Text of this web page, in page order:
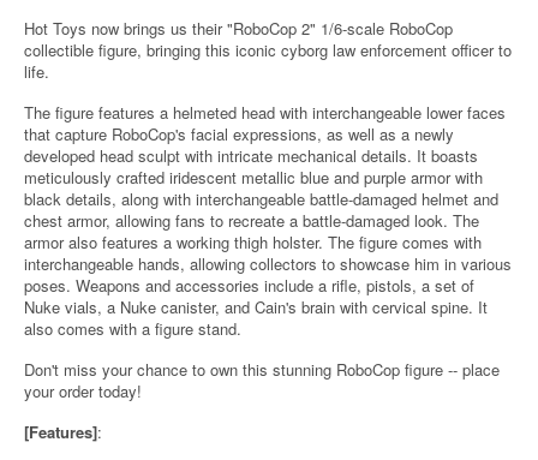
Hot Toys now brings us their "RoboCop 2" 1/6-scale RoboCop
collectible figure, bringing this iconic cyborg law enforcement officer to
life.
The figure features a helmeted head with interchangeable lower faces
that capture RoboCop's facial expressions, as well as a newly
developed head sculpt with intricate mechanical details. It boasts
meticulously crafted iridescent metallic blue and purple armor with
black details, along with interchangeable battle-damaged helmet and
chest armor, allowing fans to recreate a battle-damaged look. The
armor also features a working thigh holster. The figure comes with
interchangeable hands, allowing collectors to showcase him in various
poses. Weapons and accessories include a rifle, pistols, a set of
Nuke vials, a Nuke canister, and Cain's brain with cervical spine. It
also comes with a figure stand.
Don't miss your chance to own this stunning RoboCop figure -- place
your order today!
[Features]: